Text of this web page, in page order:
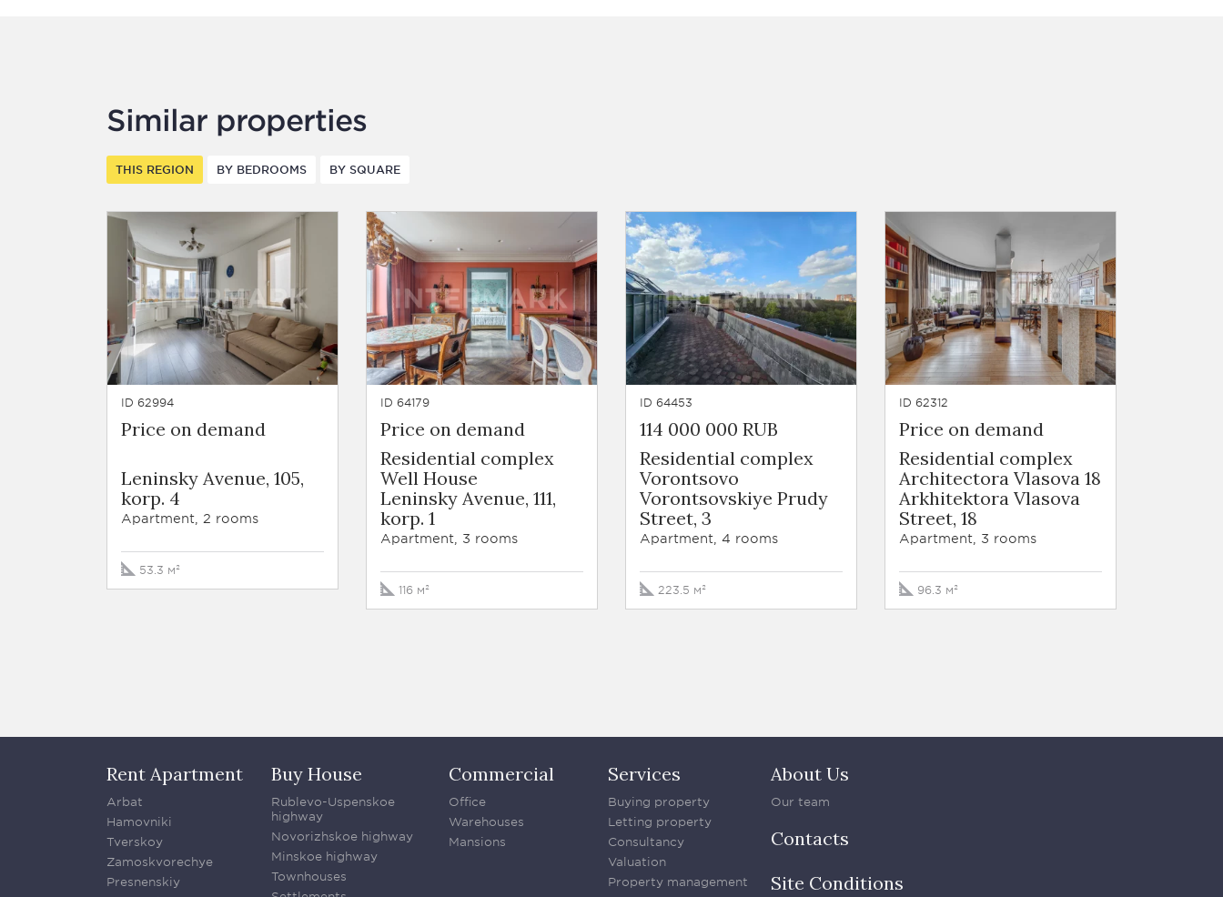
Similar properties
THIS REGION BY BEDROOMS BY SQUARE
ID 62994
Price on demand
Leninsky Avenue, 105,
korp. 4
Apartment, 2 rooms
53.3 м²
ID 64179
Price on demand
Residential complex
Well House
Leninsky Avenue, 111,
korp. 1
Apartment, 3 rooms
116 м²
ID 64453
114 000 000 RUB
Residential complex
Vorontsovo
Vorontsovskiye Prudy
Street, 3
Apartment, 4 rooms
223.5 м²
ID 62312
Price on demand
Residential complex
Architectora Vlasova 18
Arkhitektora Vlasova
Street, 18
Apartment, 3 rooms
96.3 м²
Rent Apartment
Arbat
Hamovniki
Tverskoy
Zamoskvorechye
Presnenskiy
Buy House
Rublevo-Uspenskoe
highway
Novorizhskoe highway
Minskoe highway
Townhouses
Commercial
Office
Warehouses
Mansions
Services
Buying property
Letting property
Consultancy
Valuation
Property management
About Us
Our team
Contacts
Site Conditions